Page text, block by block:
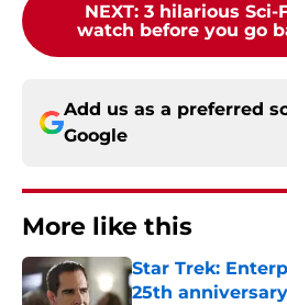
NEXT: 3 hilarious Sci-
watch before you go
Add us as a preferred
Google
More like this
Star Trek:
25th